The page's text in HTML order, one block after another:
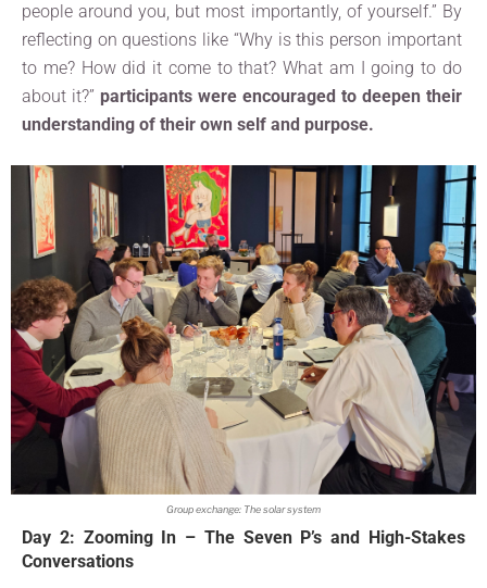
people around you, but most importantly, of yourself.” By
reflecting on questions like “Why is this person important
to me? How did it come to that? What am I going to do
about it?” participants were encouraged to deepen their
understanding of their own self and purpose.
Group exchange: The solar system
Day 2: Zooming In – The Seven P’s and High-Stakes
Conversations